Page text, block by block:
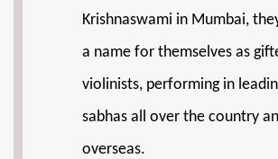
Krishnaswami in Mumbai,
a name for themselves as
violinists, performing in
sabhas all over the country
overseas.